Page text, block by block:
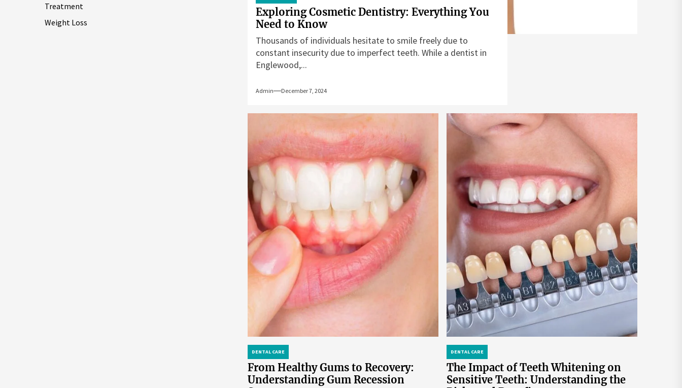
Exploring Cosmetic Dentistry: Everything You
Need to Know
Thousands of individuals hesitate to smile freely due to
constant insecurity due to imperfect teeth. While a dentist in
Englewood,...
Admin December 7, 2024
DENTAL CARE
From Healthy Gums to Recovery:
Understanding Gum Recession
DENTAL CARE
The Impact of Teeth Whitening on
Sensitive Teeth: Understanding the
Treatment
Weight Loss